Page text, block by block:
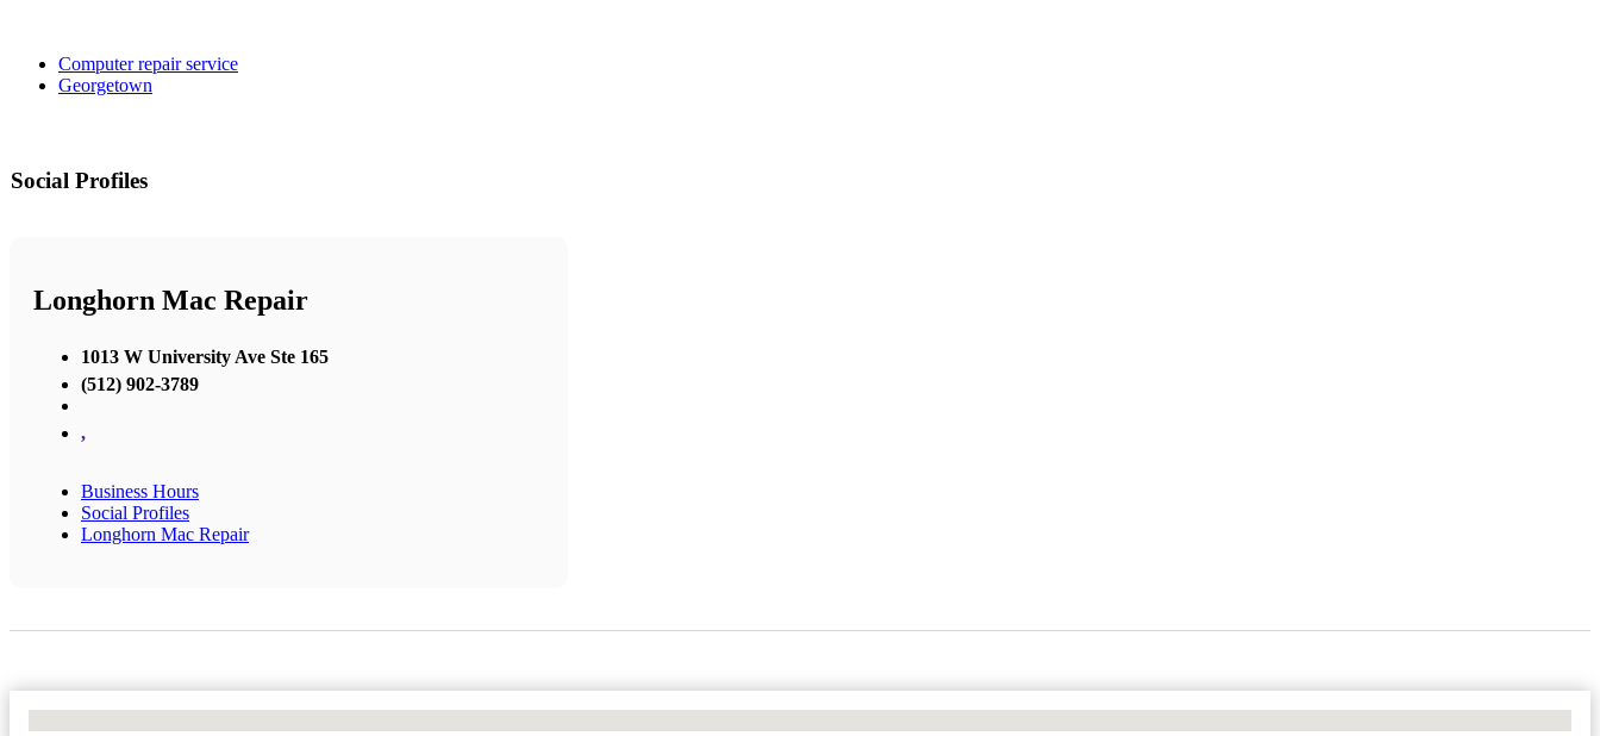
Computer repair service
Georgetown
Social Profiles
Longhorn Mac Repair
1013 W University Ave Ste 165
(512) 902-3789
,
Business Hours
Social Profiles
Longhorn Mac Repair